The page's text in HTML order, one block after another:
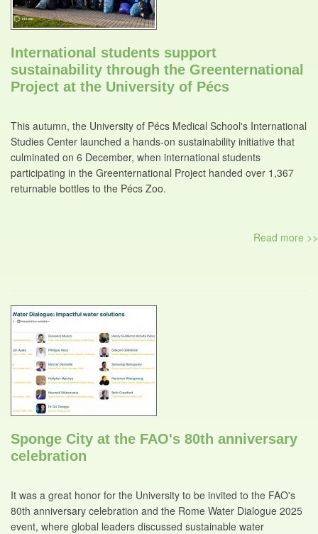
International students support
sustainability through the Greenternational
Project at the University of Pécs
This autumn, the University of Pécs Medical School's International
Studies Center launched a hands-on sustainability initiative that
culminated on 6 December, when international students
participating in the Greenternational Project handed over 1,367
returnable bottles to the Pécs Zoo.
Read more >>
Sponge City at the FAO's 80th anniversary
celebration
It was a great honor for the University to be invited to the FAO's
80th anniversary celebration and the Rome Water Dialogue 2025
event, where global leaders discussed sustainable water